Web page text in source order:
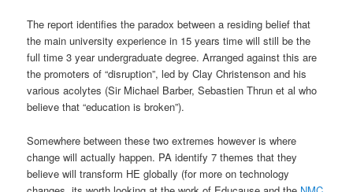
The report identifies the paradox between a residing belief that
the main university experience in 15 years time will still be the
full time 3 year undergraduate degree. Arranged against this are
the promoters of “disruption”, led by Clay Christenson and his
various acolytes (Sir Michael Barber, Sebastien Thrun et al who
believe that “education is broken”).
Somewhere between these two extremes however is where
change will actually happen. PA identify 7 themes that they
believe will transform HE globally (for more on technology